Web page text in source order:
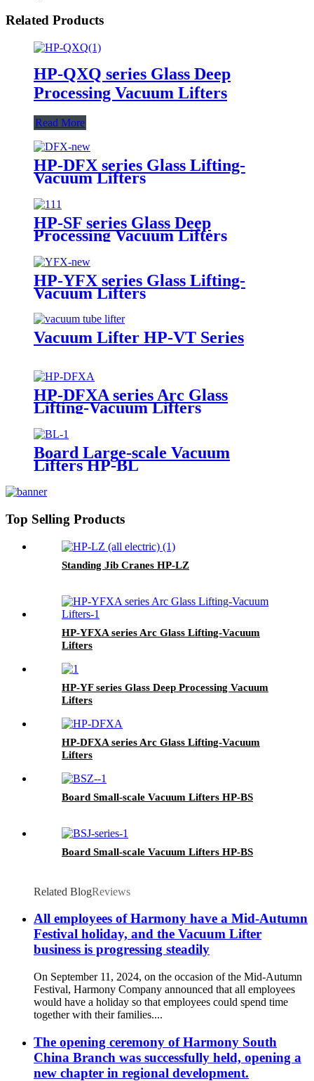
Related Products
HP-QXQ series Glass Deep
Processing Vacuum Lifters
Read More
HP-DFX series Glass Lifting-
Vacuum Lifters
HP-SF series Glass Deep
Processing Vacuum Lifters
HP-YFX series Glass Lifting-
Vacuum Lifters
Vacuum Lifter HP-VT Series
HP-DFXA series Arc Glass
Lifting-Vacuum Lifters
Board Large-scale Vacuum
Lifters HP-BL
Top Selling Products
Standing Jib Cranes HP-LZ
HP-YFXA series Arc Glass Lifting-Vacuum
Lifters
HP-YF series Glass Deep Processing Vacuum
Lifters
HP-DFXA series Arc Glass Lifting-Vacuum
Lifters
Board Small-scale Vacuum Lifters HP-BS
Board Small-scale Vacuum Lifters HP-BS
Related BlogReviews
All employees of Harmony have a Mid-Autumn
Festival holiday, and the Vacuum Lifter
business is progressing steadily
On September 11, 2024, on the occasion of the Mid-Autumn
Festival, Harmony Company announced that all employees
would have a holiday so that employees could spend time
together with their families....
The opening ceremony of Harmony South
China Branch was successfully held, opening a
new chapter in regional development.